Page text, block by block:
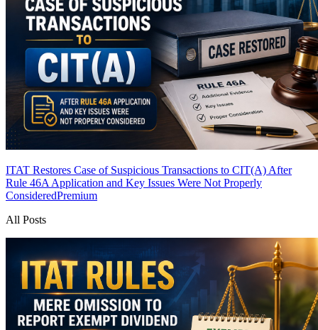
ITAT Restores Case of Suspicious Transactions to CIT(A) After
Rule 46A Application and Key Issues Were Not Properly
ConsideredPremium
All Posts